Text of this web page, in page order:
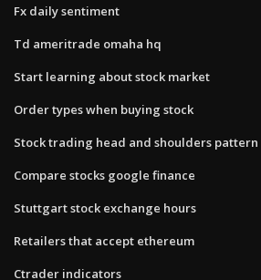
Fx daily sentiment
Td ameritrade omaha hq
Start learning about stock market
Order types when buying stock
Stock trading head and shoulders pattern
Compare stocks google finance
Stuttgart stock exchange hours
Retailers that accept ethereum
Ctrader indicators